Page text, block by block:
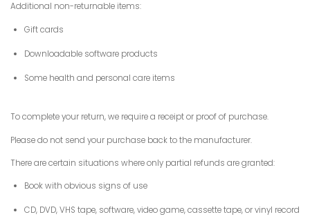
Additional non-returnable items:
Gift cards
Downloadable software products
Some health and personal care items
To complete your return, we require a receipt or proof of purchase.
Please do not send your purchase back to the manufacturer.
There are certain situations where only partial refunds are granted:
Book with obvious signs of use
CD, DVD, VHS tape, software, video game, cassette tape, or vinyl record